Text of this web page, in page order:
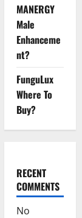
MANERGY
Male
Enhanceme
nt?
FunguLux
Where To
Buy?
RECENT
COMMENTS
No